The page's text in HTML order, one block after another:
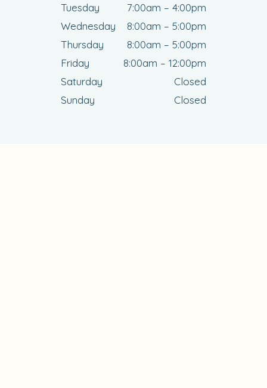
Tuesday
7:00am – 4:00pm
Wednesday
8:00am – 5:00pm
Thursday
8:00am – 5:00pm
Friday
8:00am – 12:00pm
Saturday
Closed
Sunday
Closed